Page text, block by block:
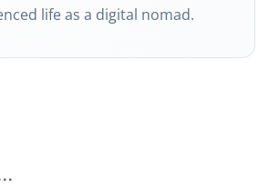
life as a digital nomad.